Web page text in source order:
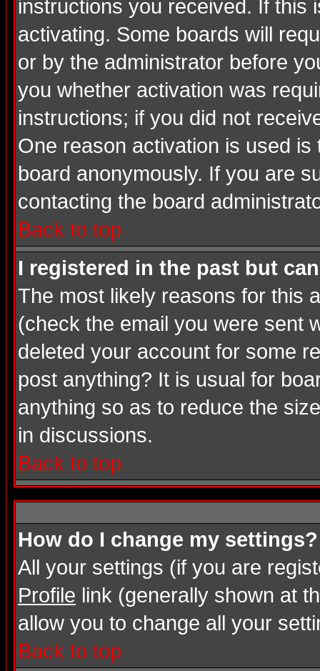
instructions you received. If this
activating. Some boards will
or by the administrator before
you whether activation was
instructions; if you did not
One reason activation is used
board anonymously. If you are
contacting the board
Back to top
I registered in the past but
The most likely reasons for this
(check the email you were sent
deleted your account for some
post anything? It is usual for
anything so as to reduce the
in discussions.
Back to top
How do I change my settings?
All your settings (if you are
Profile link (generally shown at
allow you to change all your
Back to top